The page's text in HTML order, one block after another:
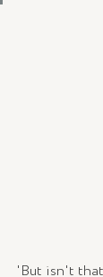
'But isn't